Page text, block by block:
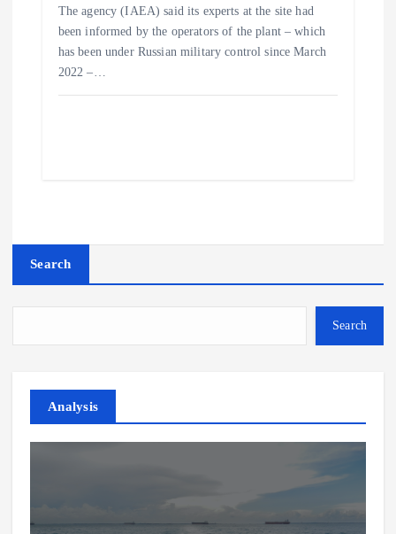
The agency (IAEA) said its experts at the site had
been informed by the operators of the plant – which
has been under Russian military control since March
2022 –…
Search
Search
Analysis